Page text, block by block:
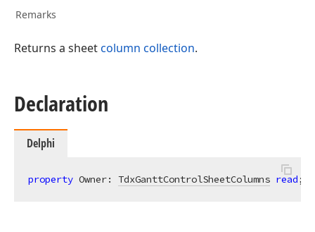
Remarks
Returns a sheetcolumn collection.
Declaration
Delphi
property Owner: TdxGanttControlSheetColumns read;